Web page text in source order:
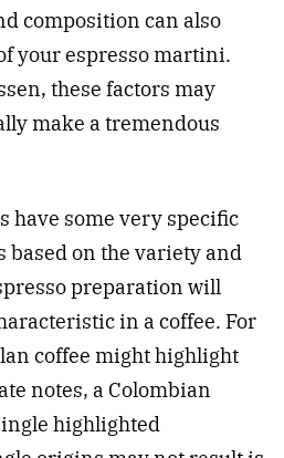
composition can also
your espresso martini.
these factors may
make a tremendous
have some very specific
on the variety and
preparation will
in a coffee. For
coffee might highlight
notes, a Colombian
highlighted